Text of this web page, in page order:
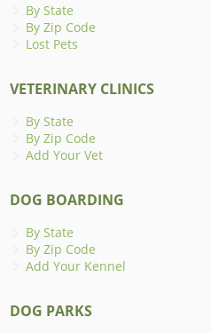
By State
By Zip Code
Lost Pets
VETERINARY CLINICS
By State
By Zip Code
Add Your Vet
DOG BOARDING
By State
By Zip Code
Add Your Kennel
DOG PARKS